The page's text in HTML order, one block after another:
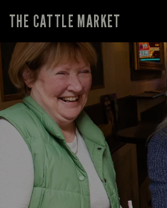
THE CATTLE MARKET